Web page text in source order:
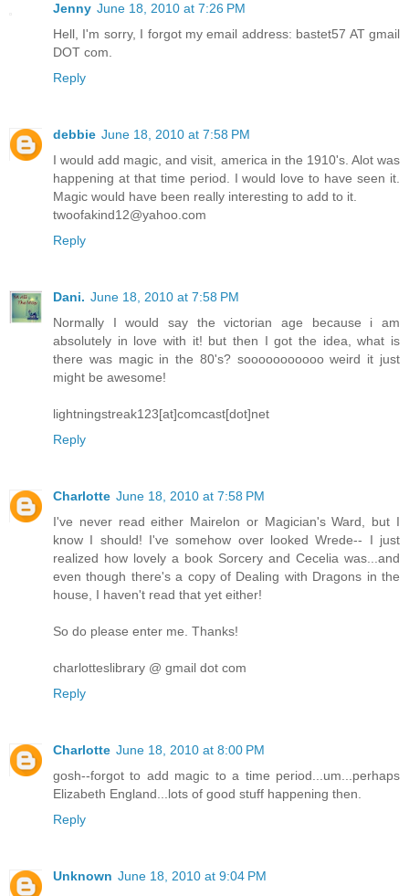
Jenny June 18, 2010 at 7:26 PM
Hell, I'm sorry, I forgot my email address: bastet57 AT gmail
DOT com.
Reply
debbie June 18, 2010 at 7:58 PM
I would add magic, and visit, america in the 1910's. Alot was
happening at that time period. I would love to have seen it.
Magic would have been really interesting to add to it.
twoofakind12@yahoo.com
Reply
Dani. June 18, 2010 at 7:58 PM
Normally I would say the victorian age because i am
absolutely in love with it! but then I got the idea, what is
there was magic in the 80's? sooooooooooo weird it just
might be awesome!
lightningstreak123[at]comcast[dot]net
Reply
Charlotte June 18, 2010 at 7:58 PM
I've never read either Mairelon or Magician's Ward, but I
know I should! I've somehow over looked Wrede-- I just
realized how lovely a book Sorcery and Cecelia was...and
even though there's a copy of Dealing with Dragons in the
house, I haven't read that yet either!
So do please enter me. Thanks!
charlotteslibrary @ gmail dot com
Reply
Charlotte June 18, 2010 at 8:00 PM
gosh--forgot to add magic to a time period...um...perhaps
Elizabeth England...lots of good stuff happening then.
Reply
Unknown June 18, 2010 at 9:04 PM